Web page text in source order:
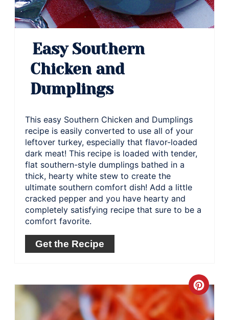
Easy Southern
Chicken and
Dumplings
This easy Southern Chicken and Dumplings
recipe is easily converted to use all of your
leftover turkey, especially that flavor-loaded
dark meat! This recipe is loaded with tender,
flat southern-style dumplings bathed in a
thick, hearty white stew to create the
ultimate southern comfort dish! Add a little
cracked pepper and you have hearty and
completely satisfying recipe that sure to be a
comfort favorite.
Get the Recipe